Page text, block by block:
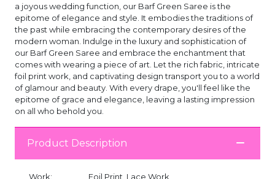
a joyous wedding function, our Barf Green Saree is the
epitome of elegance and style. It embodies the traditions of
the past while embracing the contemporary desires of the
modern woman. Indulge in the luxury and sophistication of
our Barf Green Saree and embrace the enchantment that
comes with wearing a piece of art. Let the rich fabric, intricate
foil print work, and captivating design transport you to a world
of glamour and beauty. With every drape, you'll feel like the
epitome of grace and elegance, leaving a lasting impression
on all who behold you.
Product Description
Work: Foil Print, Lace Work